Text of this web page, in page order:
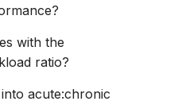
with the
ratio?
acute:chronic